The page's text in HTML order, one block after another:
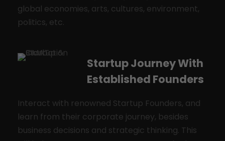
global economies, arts, cultures, environment,
politics, etc.
Startup Journey With
Established Founders
Interact with renowned Startup Founders, and
learn from their corporate journey, besides
business decisions and strategic thinking. This